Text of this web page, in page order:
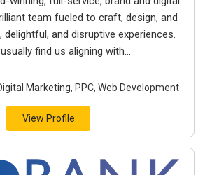
team fueled to craft, design, and
delightful, and disruptive experiences.
usually find us aligning with...
Marketing, PPC, Web Development
View Profile